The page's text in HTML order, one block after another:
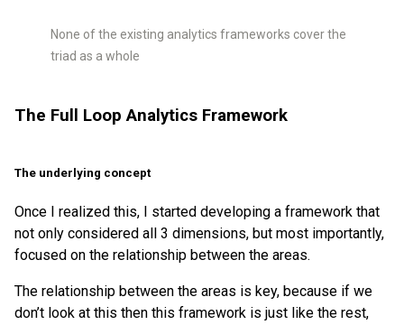
None of the existing analytics frameworks cover the
triad as a whole
The Full Loop Analytics Framework
The underlying concept
Once I realized this, I started developing a framework that
not only considered all 3 dimensions, but most importantly,
focused on the relationship between the areas.
The relationship between the areas is key, because if we
don’t look at this then this framework is just like the rest,